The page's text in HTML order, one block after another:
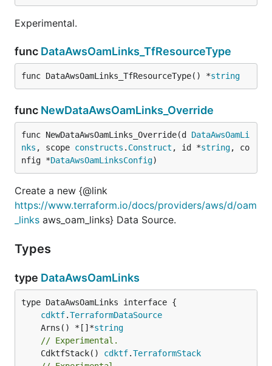
Experimental.
func DataAwsOamLinks_TfResourceType
func DataAwsOamLinks_TfResourceType() *string
func NewDataAwsOamLinks_Override
func NewDataAwsOamLinks_Override(d DataAwsOamLi
nks , scope constructs . Construct , id *string, co
nfig *DataAwsOamLinksConfig)
Create a new {@link
https://www.terraform.io/docs/providers/aws/d/oam
_links aws_oam_links} Data Source.
Types
type DataAwsOamLinks
type DataAwsOamLinks interface {
cdktf.TerraformDataSource
	Arns() *[]*
string
// Experimental.
	CdktfStack()
cdktf.TerraformStack